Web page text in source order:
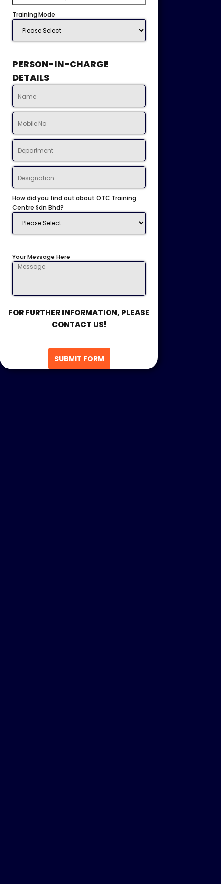
Training Mode
PERSON-IN-CHARGE
DETAILS
How did you find out about OTC Training
Centre Sdn Bhd?
Your Message Here
FOR FURTHER INFORMATION, PLEASE
CONTACT US!
SUBMIT FORM